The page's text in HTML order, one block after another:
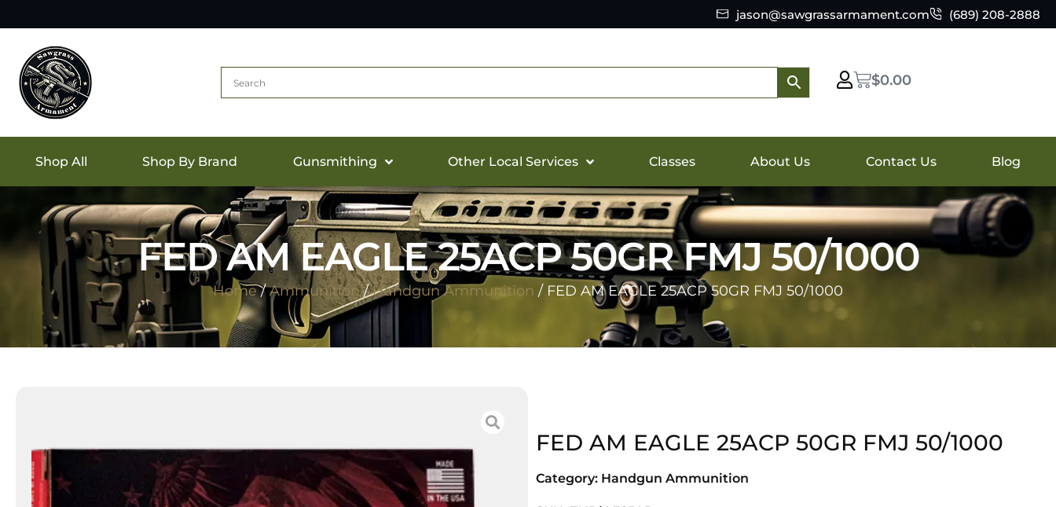
jason@sawgrassarmament.com (689) 208-2888
$0.00
Shop All Shop By Brand Gunsmithing Other Local Services Classes About Us Contact Us Blog
FED AM EAGLE 25ACP 50GR FMJ 50/1000
Home/Ammunition/Handgun Ammunition / FED AM EAGLE 25ACP 50GR FMJ 50/1000
FED AM EAGLE 25ACP 50GR FMJ 50/1000
Category: Handgun Ammunition